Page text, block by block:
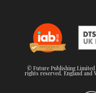
© Future Publishing Limited
rights reserved. England and